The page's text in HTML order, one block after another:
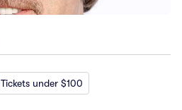
Tickets under $100